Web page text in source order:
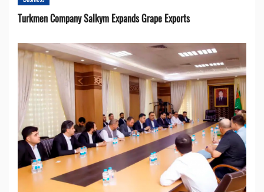
Turkmen Company Salkym Expands Grape Exports